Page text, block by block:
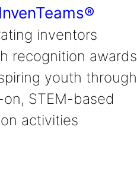
inventors
recognition awards
youth through
STEM-based
activities